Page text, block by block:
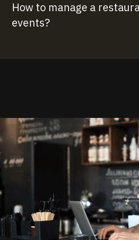
How to manage a
events?